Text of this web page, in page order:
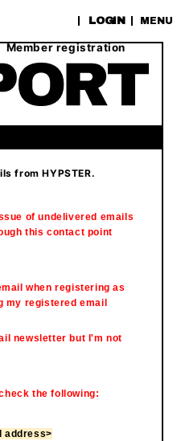
LOGIN
Member registration
MENU
from HYPSTER.
of undelivered emails
this contact point
when registering as
my registered email
newsletter but I'm not
the following:
address>